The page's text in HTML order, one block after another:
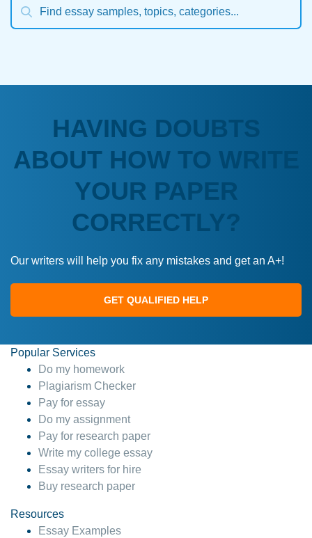
HAVING DOUBTS
ABOUT HOW TO WRITE
YOUR PAPER
CORRECTLY?
Our writers will help you fix any mistakes and get an A+!
GET QUALIFIED HELP
Popular Services
Do my homework
Plagiarism Checker
Pay for essay
Do my assignment
Pay for research paper
Write my college essay
Essay writers for hire
Buy research paper
Resources
Essay Examples